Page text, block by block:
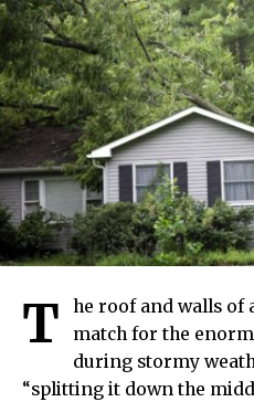
T
he roof and walls of
match for the
during stormy
“splitting it down the